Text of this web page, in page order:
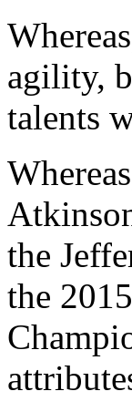
agility,
talents
the
the